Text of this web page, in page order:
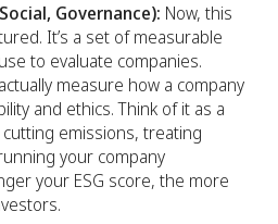
Governance): Now, this
It’s a set of measurable
to evaluate companies.
measure how a company
and ethics. Think of it as a
emissions, treating
your company
your ESG score, the more